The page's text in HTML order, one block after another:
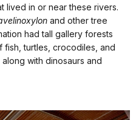
lived in or near these rivers.
and other tree
had tall gallery forests
fish, turtles, crocodiles, and
with dinosaurs and